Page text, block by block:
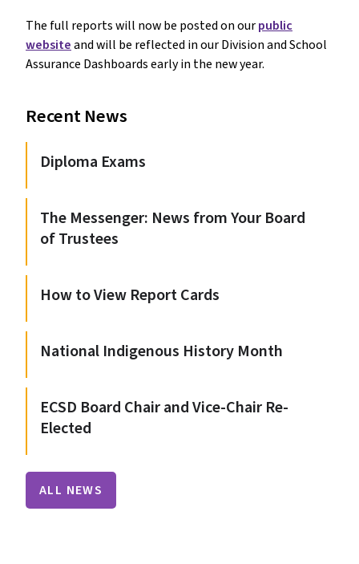
The full reports will now be posted on ourpublic
websiteand will be reflected in our Division and School
Assurance Dashboards early in the new year.
Recent News
Diploma Exams
The Messenger: News from Your Board
of Trustees
How to View Report Cards
National Indigenous History Month
ECSD Board Chair and Vice-Chair Re-
Elected
ALL NEWS